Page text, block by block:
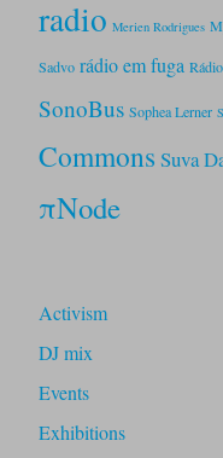
radio Merien Rodrigues
Sadvo rádio em fuga
SonoBus Sophea Lerner
Commons Suva
πNode
Activism
DJ mix
Events
Exhibitions